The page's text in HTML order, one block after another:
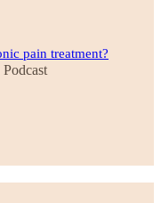
pain treatment?